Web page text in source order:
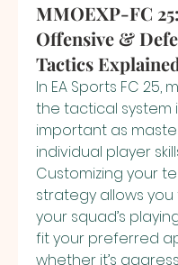
MMOEXP-FC
Offensive &
Tactics
In EA Sports FC 25,
the tactical system
important as
individual player
Customizing your
strategy allows
your squad’s
fit your preferred
whether it’s